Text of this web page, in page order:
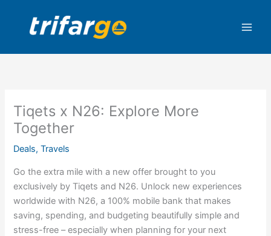
content
Tiqets x N26: Explore More
Together
Deals,Travels
Go the extra mile with a new offer brought to you
exclusively by Tiqets and N26. Unlock new experiences
worldwide with N26, a 100% mobile bank that makes
saving, spending, and budgeting beautifully simple and
stress-free – especially when planning for your next